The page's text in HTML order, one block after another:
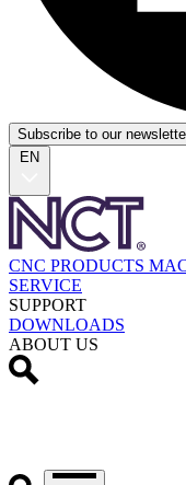
Subscribe to our
EN
CNC PRODUCTS
SERVICE
SUPPORT
DOWNLOADS
ABOUT US